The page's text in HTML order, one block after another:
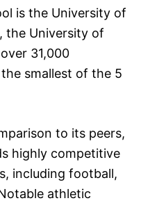
is the University of
the University of
31,000
smallest of the 5
to its peers,
highly competitive
including football,
athletic